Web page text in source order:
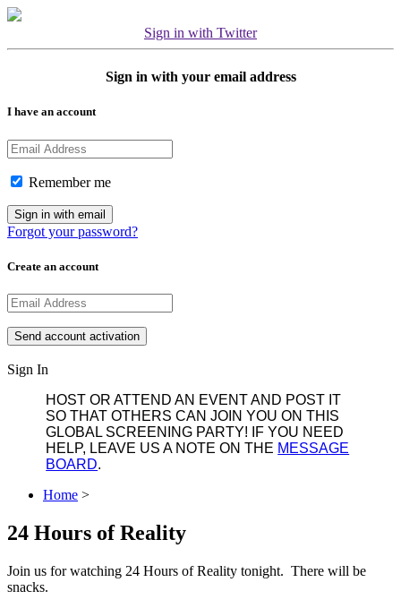
Sign in with Twitter
Sign in with your email address
I have an account
Remember me
Forgot your password?
Create an account
Sign In
HOST OR ATTEND AN EVENT AND POST IT
SO THAT OTHERS CAN JOIN YOU ON THIS
GLOBAL SCREENING PARTY! IF YOU NEED
HELP, LEAVE US A NOTE ON THE MESSAGE
BOARD.
Home >
24 Hours of Reality
Join us for watching 24 Hours of Reality tonight. There will be
snacks.